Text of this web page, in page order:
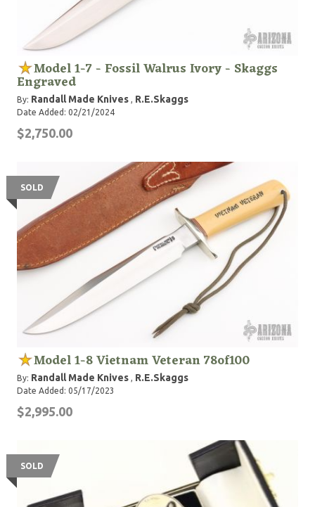
Model 1-7 - Fossil Walrus Ivory - Skaggs
Engraved
By: Randall Made Knives , R.E.Skaggs
Date Added: 02/21/2024
$2,750.00
SOLD
Model 1-8 Vietnam Veteran 78of100
By: Randall Made Knives , R.E.Skaggs
Date Added: 05/17/2023
$2,995.00
SOLD